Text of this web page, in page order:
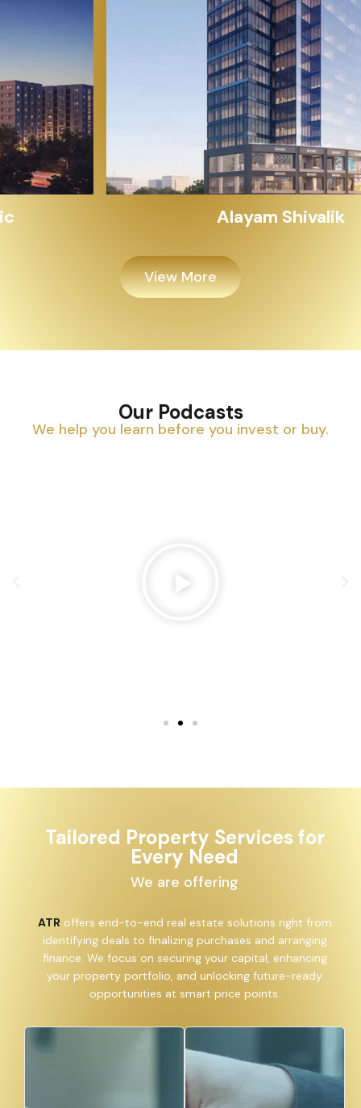
Alayam Shivalik
View More
Our Podcasts
We help you learn before you invest or buy.
Tailored Property Services for
Every Need
We are offering
ATR offers end-to-end real estate solutions right from
identifying deals to finalizing purchases and arranging
finance. We focus on securing your capital, enhancing
your property portfolio, and unlocking future-ready
opportunities at smart price points.